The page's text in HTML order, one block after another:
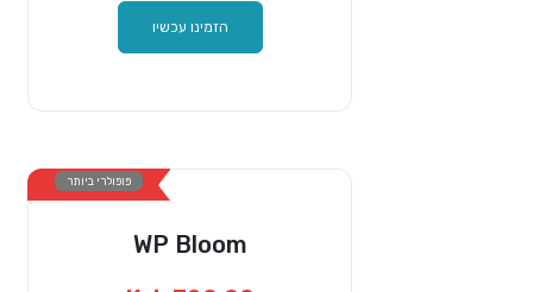
הזמינו עכשיו
פופולרי ביותר
WP Bloom